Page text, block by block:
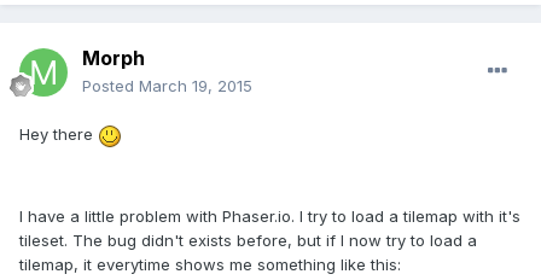
Morph
Posted March 19, 2015
Hey there
I have a little problem with Phaser.io. I try to load a tilemap with it's
tileset. The bug didn't exists before, but if I now try to load a
tilemap, it everytime shows me something like this: